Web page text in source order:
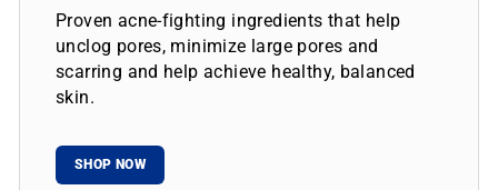
Proven acne-fighting ingredients that help
unclog pores, minimize large pores and
scarring and help achieve healthy, balanced
skin.
SHOP NOW